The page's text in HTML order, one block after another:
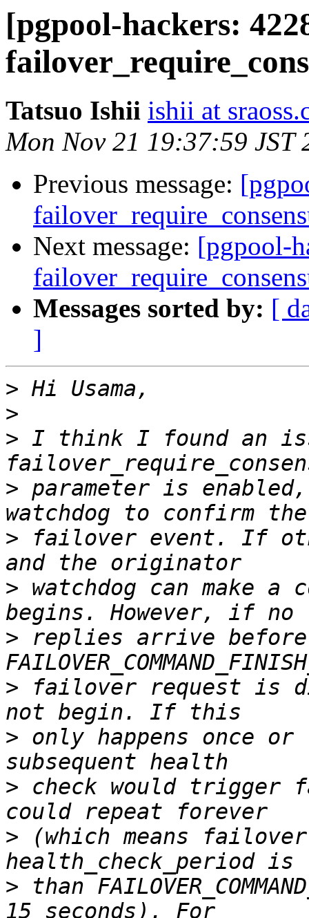
[pgpool-hackers:
Tatsuo Ishii ishii at
Mon Nov 21 19:37:59 JST
Previous message:
Next message: [pgpool-
Messages sorted by: [
]
>
>
> I think I found an
> parameter is
> failover event. If
> watchdog can make
> replies arrive before
> failover request is
> only happens once
> check would
> (which means
> than